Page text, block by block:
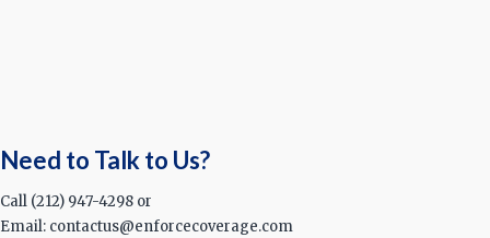
Need to Talk to Us?
Call (212) 947-4298 or
Email: contactus@enforcecoverage.com